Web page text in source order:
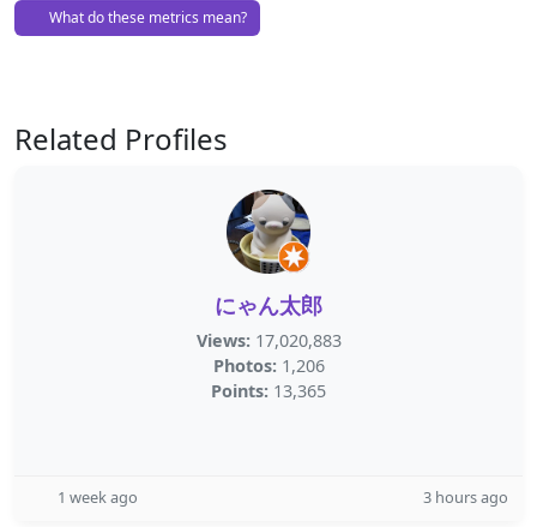
What do these metrics mean?
Related Profiles
にゃん太郎
Views: 17,020,883
Photos: 1,206
Points: 13,365
1 week ago 3 hours ago